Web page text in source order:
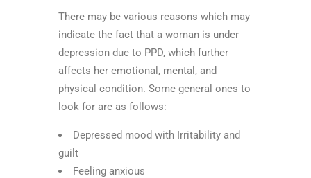
There may be various reasons which may
indicate the fact that a woman is under
depression due to PPD, which further
affects her emotional, mental, and
physical condition. Some general ones to
look for are as follows:
Depressed mood with Irritability and
guilt
Feeling anxious